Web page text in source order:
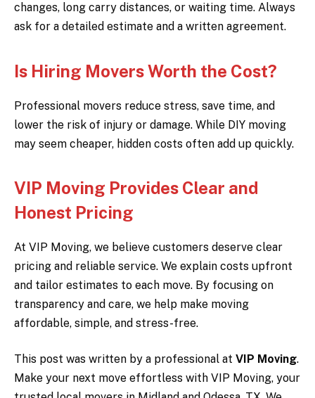
changes, long carry distances, or waiting time. Always
ask for a detailed estimate and a written agreement.
Is Hiring Movers Worth the Cost?
Professional movers reduce stress, save time, and
lower the risk of injury or damage. While DIY moving
may seem cheaper, hidden costs often add up quickly.
VIP Moving Provides Clear and
Honest Pricing
At VIP Moving, we believe customers deserve clear
pricing and reliable service. We explain costs upfront
and tailor estimates to each move. By focusing on
transparency and care, we help make moving
affordable, simple, and stress-free.
This post was written by a professional at VIP Moving.
Make your next move effortless with VIP Moving, your